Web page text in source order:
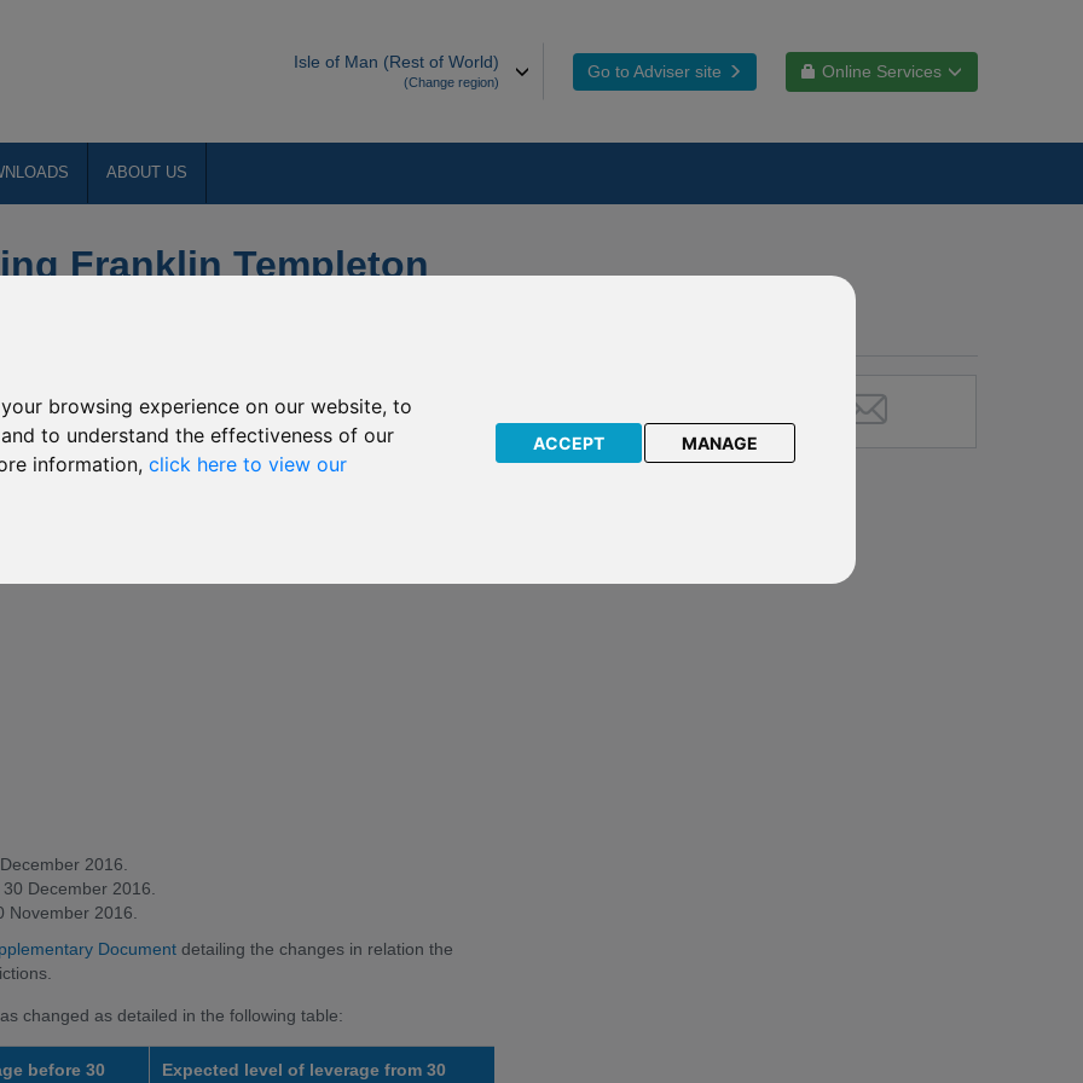
browsing experience on our website, to
to understand the effectiveness of our
information, click here to view our
ACCEPT MANAGE
Isle of Man (Rest of World)
(Change region)
Go to Adviser site Online Services
ABOUT US
Franklin Templeton
(the “Company”) of a number of changes to the
2016.
December 2016.
2016.
Document detailing the changes in relation the
changed as detailed in the following table:
before 30
Expected level of leverage from 30